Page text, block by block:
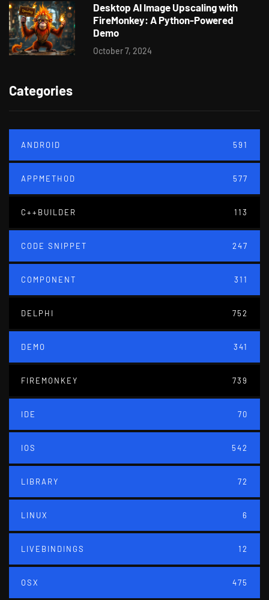
Desktop AI Image Upscaling with
FireMonkey: A Python-Powered
Demo
October 7, 2024
Categories
ANDROID 591
APPMETHOD 577
C++BUILDER 113
CODE SNIPPET 247
COMPONENT 311
DELPHI 752
DEMO 341
FIREMONKEY 739
IDE 70
IOS 542
LIBRARY 72
LINUX 6
LIVEBINDINGS 12
OSX 475